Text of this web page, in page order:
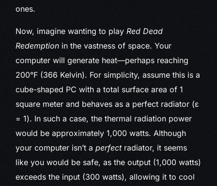
ones.
Now, imagine wanting to playRed Dead
Redemption in the vastness of space. Your
computer will generate heat—perhaps reaching
200°F (366 Kelvin). For simplicity, assume this is a
cube-shaped PC with a total surface area of 1
square meter and behaves as a perfect radiator (ε
= 1). In such a case, the thermal radiation power
would be approximately 1,000 watts. Although
your computer isn’t aperfectradiator, it seems
like you would be safe, as the output (1,000 watts)
exceeds the input (300 watts), allowing it to cool